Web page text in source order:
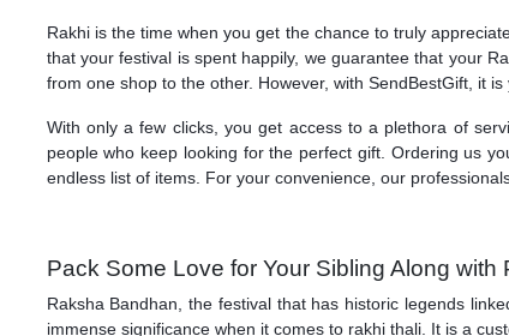
Rakhi is the time when you get the chance to truly
that your festival is spent happily, we guarantee that your
from one shop to the other. However, with SendBestGift, it
With only a few clicks, you get access to a plethora of
people who keep looking for the perfect gift. Ordering us
endless list of items. For your convenience, our
Pack Some Love for Your Sibling Along
Raksha Bandhan, the festival that has historic legends
immense significance when it comes to rakhi thali. It is a